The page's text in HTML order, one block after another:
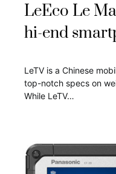
LeEco Le
hi-end
LeTV is a Chinese
top-notch specs on
While LeTV…